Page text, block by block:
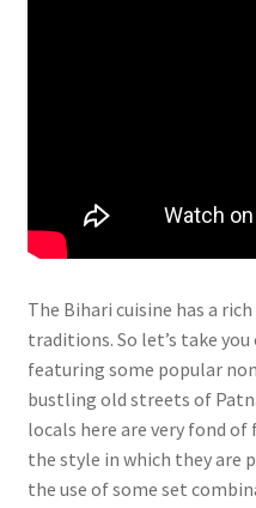
The Bihari cuisine has a
traditions. So let’s take
featuring some popular
bustling old streets of
locals here are very fond
the style in which they are
the use of some set